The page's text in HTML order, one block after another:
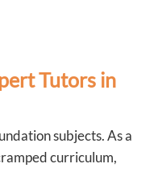
Tutors in
subjects. As a
curriculum,